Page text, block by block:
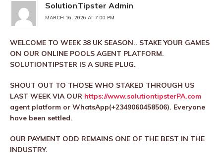
SolutionTipster Admin
MARCH 16, 2026 AT 7:00 PM
WELCOME TO WEEK 38 UK SEASON.. STAKE YOUR GAMES
ON OUR ONLINE POOLS AGENT PLATFORM.
SOLUTIONTIPSTER IS A SURE PLUG.
SHOUT OUT TO THOSE WHO STAKED THROUGH US
LAST WEEK VIA OUR https://www.solutiontipsterPA.com
agent platform or WhatsApp(+2349060458506). Everyone
have been settled.
OUR PAYMENT ODD REMAINS ONE OF THE BEST IN THE
INDUSTRY.